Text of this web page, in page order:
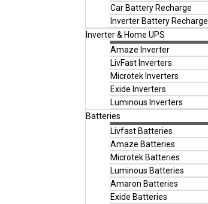
Car Battery Recharge
Inverter Battery Recharge
Inverter & Home UPS
Amaze Inverter
LivFast Inverters
Microtek Inverters
Exide Inverters
Luminous Inverters
Batteries
Livfast Batteries
Amaze Batteries
Microtek Batteries
Luminous Batteries
Amaron Batteries
Exide Batteries